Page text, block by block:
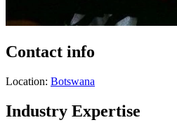
Contact info
Location: Botswana
Industry Expertise